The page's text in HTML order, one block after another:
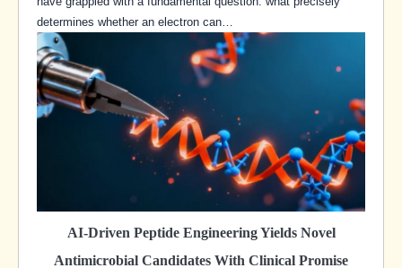
determines whether an electron can…
AI-Driven Peptide Engineering Yields Novel
Antimicrobial Candidates With Clinical Promise